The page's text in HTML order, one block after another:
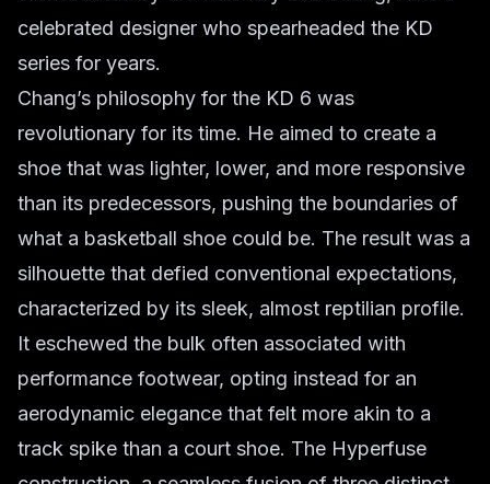
celebrated designer who spearheaded the KD
series for years.
Chang’s philosophy for the KD 6 was
revolutionary for its time. He aimed to create a
shoe that was lighter, lower, and more responsive
than its predecessors, pushing the boundaries of
what a basketball shoe could be. The result was a
silhouette that defied conventional expectations,
characterized by its sleek, almost reptilian profile.
It eschewed the bulk often associated with
performance footwear, opting instead for an
aerodynamic elegance that felt more akin to a
track spike than a court shoe. The Hyperfuse